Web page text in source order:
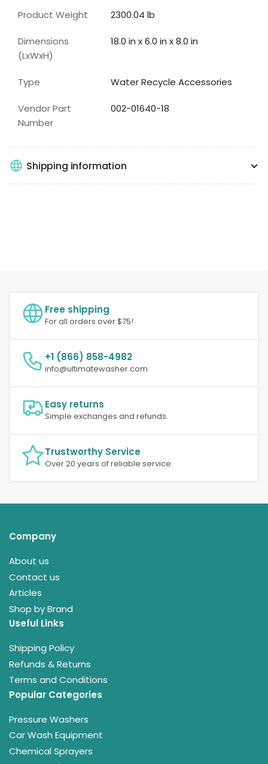
Product Weight 2300.04 lb
Dimensions
(LxWxH)
18.0 in x 6.0 in x 8.0 in
Type Water Recycle Accessories
Vendor Part
Number
002-01640-18
Shipping information
Free shipping
For all orders over $75!
+1 (866) 858-4982
info@ultimatewasher.com
Easy returns
Simple exchanges and refunds.
Trustworthy Service
Over 20 years of reliable service.
Company
About us
Contact us
Articles
Shop by Brand
Useful Links
Shipping Policy
Refunds & Returns
Terms and Conditions
Popular Categories
Pressure Washers
Car Wash Equipment
Chemical Sprayers